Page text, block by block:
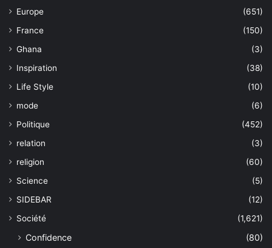
Europe
(651)
France
(150)
Ghana
(3)
Inspiration
(38)
Life Style
(10)
mode
(6)
Politique
(452)
relation
(3)
religion
(60)
Science
(5)
SIDEBAR
(12)
Société
(1,621)
Confidence
(80)